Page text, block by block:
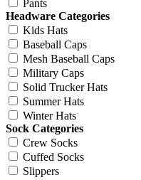
Pants
Headware Categories
Kids Hats
Baseball Caps
Mesh Baseball Caps
Military Caps
Solid Trucker Hats
Summer Hats
Winter Hats
Sock Categories
Crew Socks
Cuffed Socks
Slippers